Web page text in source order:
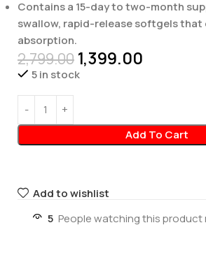
Contains a 15-day to two-month
swallow, rapid-release softgels that
absorption.
2,799.00 1,399.00
5 in stock
Add To Cart
Add to wishlist
5 People watching this product